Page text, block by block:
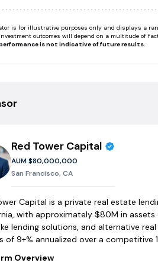
is for illustrative purposes only and displays a
outcomes will depend on a multitude of
is not indicative of future results.
Red Tower Capital
AUM$80,000,000
San Francisco, CA
Capital is a private real estate
with approximately $80M in assets
lending solutions, and alternative
of 9+% annualized over a
Overview